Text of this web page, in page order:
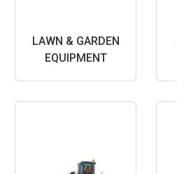
LAWN & GARDEN
EQUIPMENT